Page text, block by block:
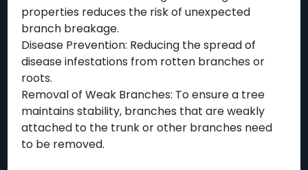
properties reduces the risk of unexpected
branch breakage.
Disease Prevention: Reducing the spread of
disease infestations from rotten branches or
roots.
Removal of Weak Branches: To ensure a tree
maintains stability, branches that are weakly
attached to the trunk or other branches need
to be removed.